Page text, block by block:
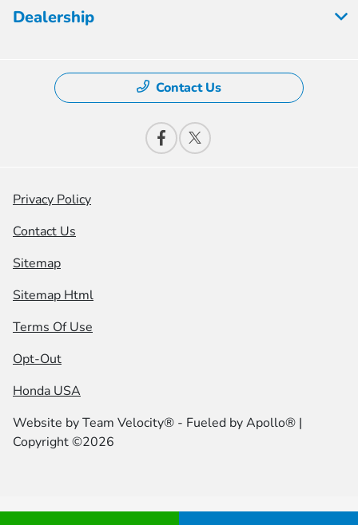
Dealership
Contact Us
Privacy Policy
Contact Us
Sitemap
Sitemap Html
Terms Of Use
Opt-Out
Honda USA
Website byTeam Velocity® - Fueled by Apollo® |
Copyright ©2026